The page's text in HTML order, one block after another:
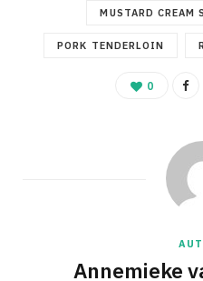
MUSTARD CREAM
PORK TENDERLOIN
0
Annemieke